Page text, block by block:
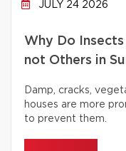
JULY 24 2026
Why Do
not Others in
Damp, cracks,
houses are more
to prevent them.